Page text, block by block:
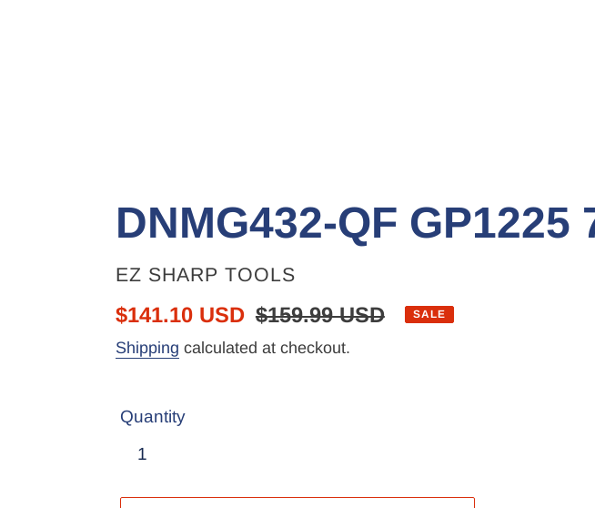
DNMG432-QF GP1225
VENDOR
EZ SHARP TOOLS
Sale
price
$141.10 USD Regular
price
$159.99 USD SALE
Shipping calculated at checkout.
Quantity